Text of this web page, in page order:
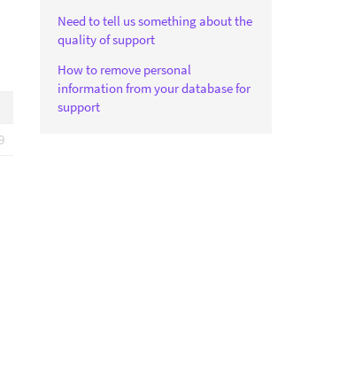
Need to tell us something about the
quality of support
How to remove personal
information from your database for
support